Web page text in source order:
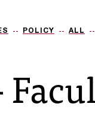
POLICY ALL